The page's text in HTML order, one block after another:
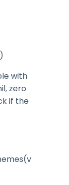
with
zero
if the